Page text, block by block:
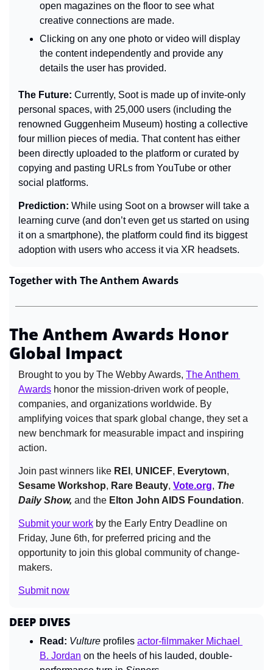
open magazines on the floor to see what
creative connections are made.
Clicking on any one photo or video will display
the content independently and provide any
details the user has provided.
The Future: Currently, Soot is made up of invite-only
personal spaces, with 25,000 users (including the
renowned Guggenheim Museum) hosting a collective
four million pieces of media. That content has either
been directly uploaded to the platform or curated by
copying and pasting URLs from YouTube or other
social platforms.
Prediction: While using Soot on a browser will take a
learning curve (and don’t even get us started on using
it on a smartphone), the platform could find its biggest
adoption with users who access it via XR headsets.
Together with The Anthem Awards
The Anthem Awards Honor
Global Impact
Brought to you by The Webby Awards, The Anthem
Awards honor the mission-driven work of people,
companies, and organizations worldwide. By
amplifying voices that spark global change, they set a
new benchmark for measurable impact and inspiring
action.
Join past winners like REI , UNICEF, Everytown
Sesame Workshop, Rare Beauty, Vote.org, The
Daily Show, and the Elton John AIDS Foundation.
Submit your work by the Early Entry Deadline on
Friday, June 6th, for preferred pricing and the
opportunity to join this global community of change-
makers.
Submit now
DEEP DIVES
Read: Vulture profiles actor-filmmaker Michael
B. Jordan on the heels of his lauded, double-